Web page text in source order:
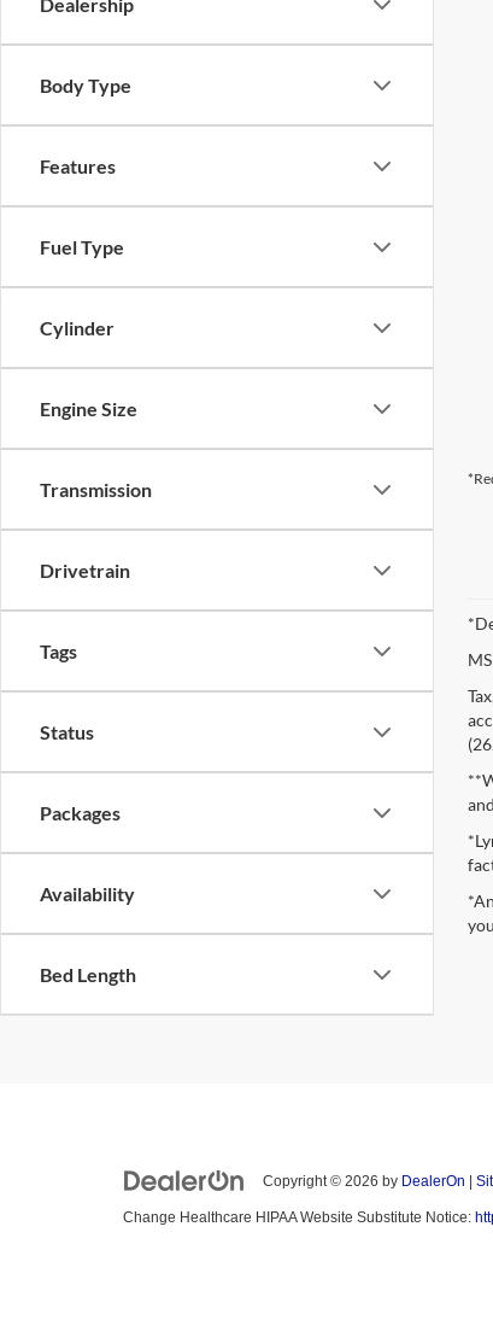
Body Type
Features
Fuel Type
Cylinder
Engine Size
Transmission
Drivetrain
Tags
Status
Packages
Availability
Bed Length
Copyright © 2026 by DealerOn
Change Healthcare HIPAA Website Substitute Notice: